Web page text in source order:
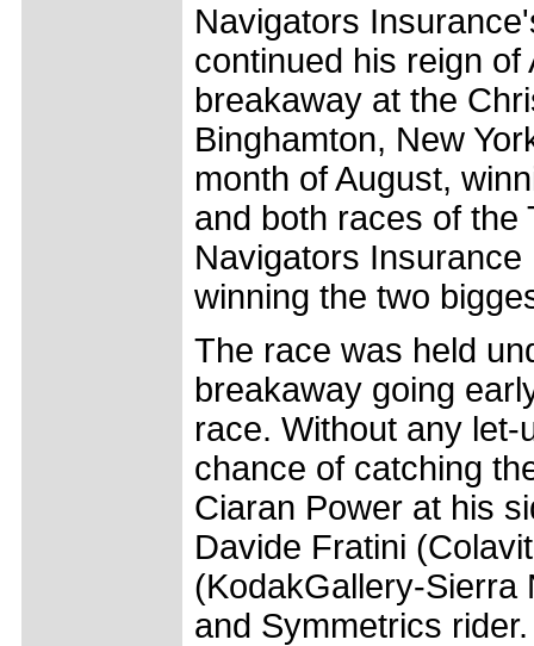
Navigators
continued his reign
breakaway at the
Binghamton, New
month of August,
and both races of the
Navigators
winning the two
The race was held
breakaway going
race. Without any
chance of catching
Ciaran Power at his
Davide Fratini
(KodakGallery-Sierra
and Symmetrics rider.